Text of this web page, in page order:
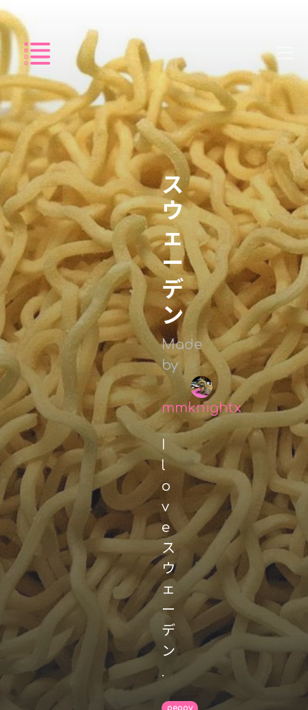
Listing
ス
ウ
ェ
ー
デ
ン
Made
by
mmknightx
I
l
o
v
e
ス
ウ
ェ
ー
デ
ン
.